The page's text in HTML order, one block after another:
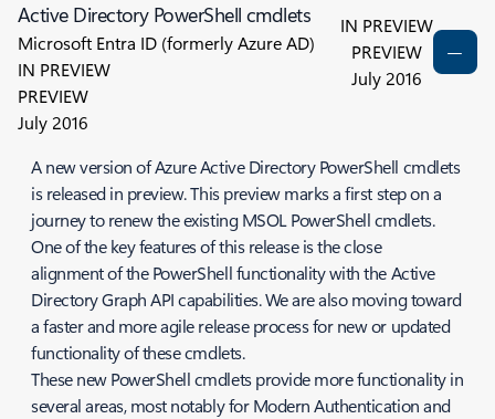
Active Directory PowerShell cmdlets
Microsoft Entra ID (formerly Azure AD)
IN PREVIEW
PREVIEW
July 2016
IN PREVIEW
PREVIEW
July 2016
A new version of Azure Active Directory PowerShell cmdlets
is released in preview. This preview marks a first step on a
journey to renew the existing MSOL PowerShell cmdlets.
One of the key features of this release is the close
alignment of the PowerShell functionality with the Active
Directory Graph API capabilities. We are also moving toward
a faster and more agile release process for new or updated
functionality of these cmdlets.
These new PowerShell cmdlets provide more functionality in
several areas, most notably for Modern Authentication and